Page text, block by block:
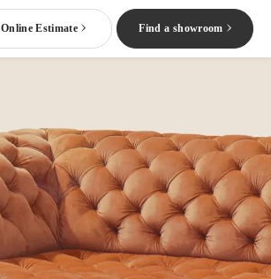
Online Estimate Find a showroom